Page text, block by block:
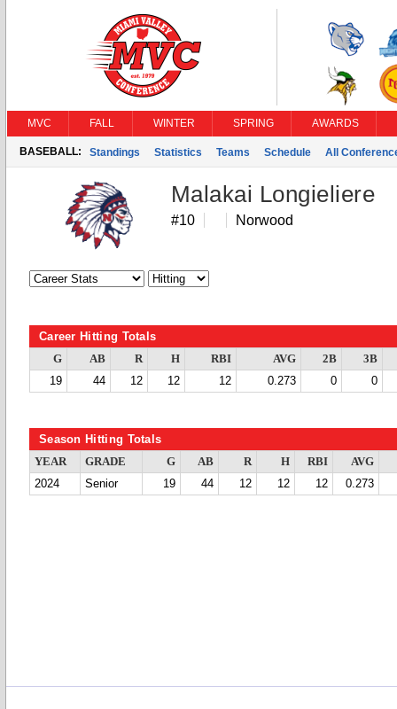
MVC FALL WINTER SPRING AWARDS
BASEBALL: Standings Statistics Teams Schedule All
Malakai Longieliere
#10 Norwood
Career Hitting Totals
G AB R H RBI AVG 2B
3B
19
44 12 12 12 0.273 0 0
Season Hitting Totals
YEAR GRADE G AB R H RBI
AVG
2024
Senior 19 44 12 12 12 0.273